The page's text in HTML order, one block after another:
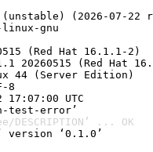
(unstable) (2026-07-22
gnu
(Red Hat 16.1.1-2)
20260515 (Red Hat
44 (Server Edition)
8
UTC
test-error’
... OK
‘0.1.0’